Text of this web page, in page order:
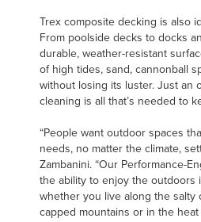
Trex composite decking is also
From poolside decks to docks
durable, weather-resistant
of high tides, sand, cannonball
without losing its luster. Just an
cleaning is all that’s needed to
“People want outdoor spaces
needs, no matter the climate,
Zambanini. “Our Performance-
the ability to enjoy the outdoors
whether you live along the salty
capped mountains or in the